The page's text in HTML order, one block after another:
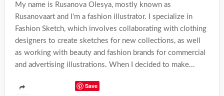
My name is Rusanova Olesya, mostly known as
Rusanovaart and I'm a fashion illustrator. I specialize in
Fashion Sketch, which involves collaborating with clothing
designers to create sketches for new collections, as well
as working with beauty and fashion brands for commercial
and advertising illustrations. When I decided to make...
Save